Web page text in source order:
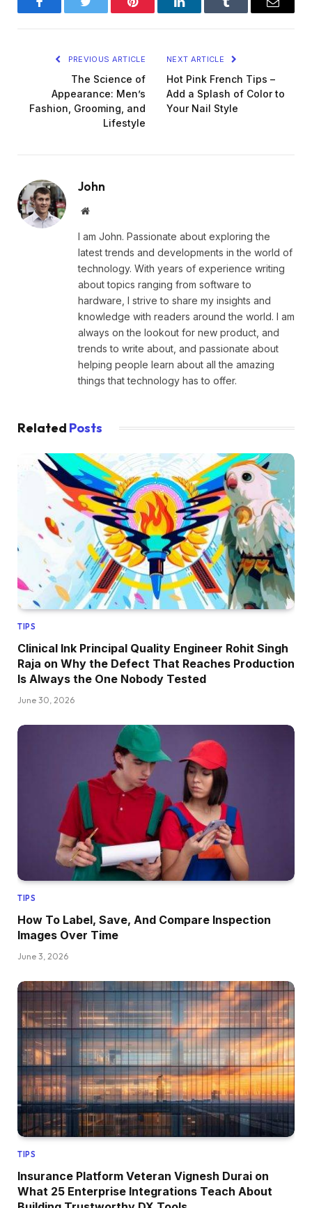
FacebookTwitter Pinterest LinkedInTumblr Email
PREVIOUS ARTICLE
The Science of
Appearance: Men’s
Fashion, Grooming, and
Lifestyle
NEXT ARTICLE
Hot Pink French Tips –
Add a Splash of Color to
Your Nail Style
John
Website
I am John. Passionate about exploring the
latest trends and developments in the world of
technology. With years of experience writing
about topics ranging from software to
hardware, I strive to share my insights and
knowledge with readers around the world. I am
always on the lookout for new product, and
trends to write about, and passionate about
helping people learn about all the amazing
things that technology has to offer.
Related Posts
TIPS
Clinical Ink Principal Quality Engineer Rohit Singh
Raja on Why the Defect That Reaches Production
Is Always the One Nobody Tested
June 30, 2026
TIPS
How To Label, Save, And Compare Inspection
Images Over Time
June 3, 2026
TIPS
Insurance Platform Veteran Vignesh Durai on
What 25 Enterprise Integrations Teach About